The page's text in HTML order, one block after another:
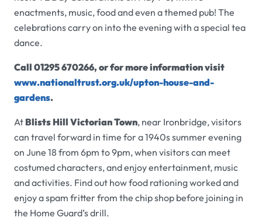
enactments, music, food and even a themed pub! The
celebrations carry on into the evening with a special tea
dance.
Call 01295 670266, or for more information visit
www.nationaltrust.org.uk/upton-house-and-
gardens.
At Blists Hill Victorian Town, near Ironbridge, visitors
can travel forward in time for a 1940s summer evening
on June 18 from 6pm to 9pm, when visitors can meet
costumed characters, and enjoy entertainment, music
and activities. Find out how food rationing worked and
enjoy a spam fritter from the chip shop before joining in
the Home Guard’s drill.